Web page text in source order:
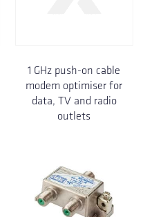
1 GHz push-on cable
modem optimiser for
data, TV and radio
outlets